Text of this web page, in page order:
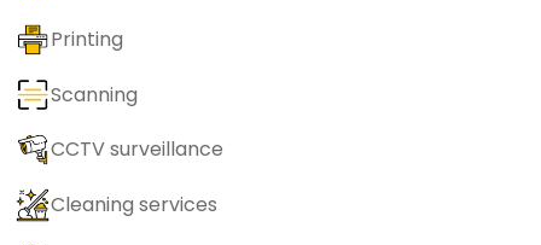
Printing
Scanning
CCTV surveillance
Cleaning services